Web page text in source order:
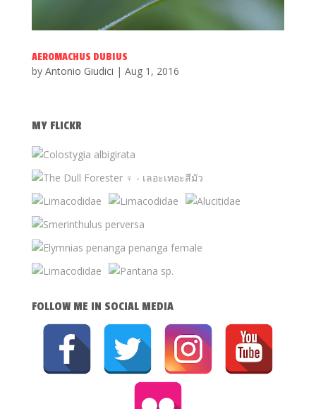
AEROMACHUS DUBIUS
by Antonio Giudici | Aug 1, 2016
MY FLICKR
FOLLOW ME IN SOCIAL MEDIA